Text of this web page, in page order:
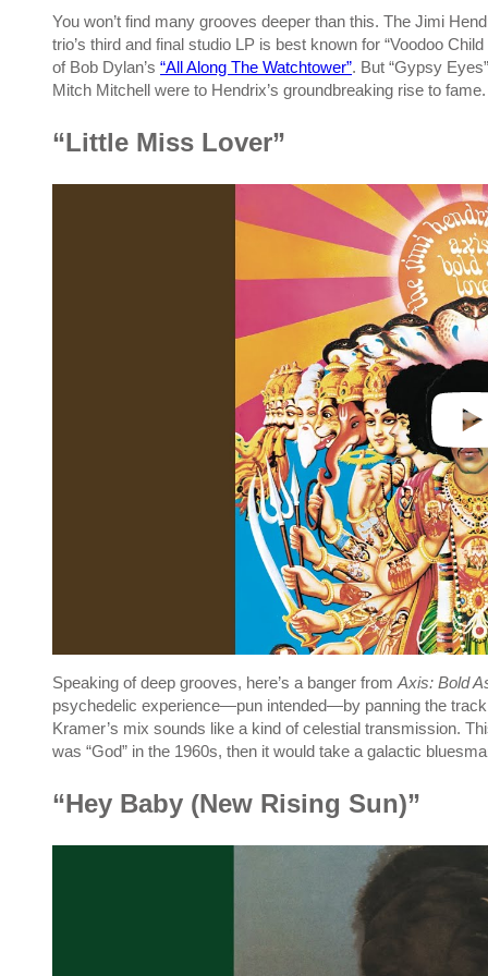
You won’t find many grooves deeper than this. The Jimi
trio’s third and final studio LP is best known for “Voodoo
of Bob Dylan’s “All Along The Watchtower”. But “Gypsy
Mitch Mitchell were to Hendrix’s groundbreaking rise to fame.
“Little Miss Lover”
Speaking of deep grooves, here’s a banger from Axis: Bold
psychedelic experience—pun intended—by panning the
Kramer’s mix sounds like a kind of celestial transmission.
was “God” in the 1960s, then it would take a galactic
“Hey Baby (New Rising Sun)”